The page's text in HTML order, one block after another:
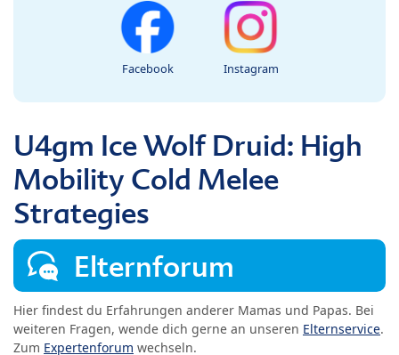
Facebook Instagram
U4gm Ice Wolf Druid: High
Mobility Cold Melee
Strategies
Elternforum
Hier findest du Erfahrungen anderer Mamas und Papas. Bei
weiteren Fragen, wende dich gerne an unseren Elternservice.
Zum Expertenforum wechseln.